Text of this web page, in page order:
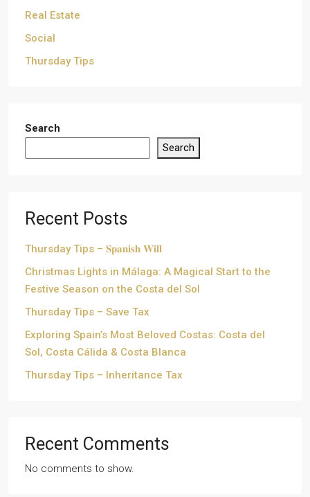
Real Estate
Social
Thursday Tips
Search
Search
Recent Posts
Thursday Tips – 𝐒𝐩𝐚𝐧𝐢𝐬𝐡 𝐖𝐢𝐥𝐥
Christmas Lights in Málaga: A Magical Start to the
Festive Season on the Costa del Sol
Thursday Tips – Save Tax
Exploring Spain’s Most Beloved Costas: Costa del
Sol, Costa Cálida & Costa Blanca
Thursday Tips – Inheritance Tax
Recent Comments
No comments to show.